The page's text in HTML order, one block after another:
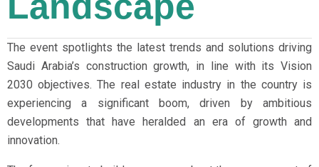
The event spotlights the latest trends and solutions driving
Saudi Arabia’s construction growth, in line with its Vision
2030 objectives. The real estate industry in the country is
experiencing a significant boom, driven by ambitious
developments that have heralded an era of growth and
innovation.